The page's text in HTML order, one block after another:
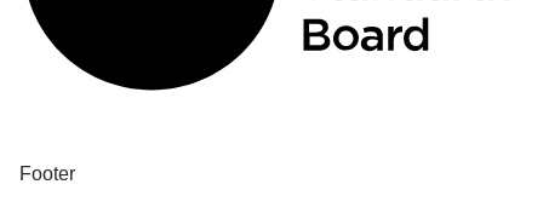
Footer